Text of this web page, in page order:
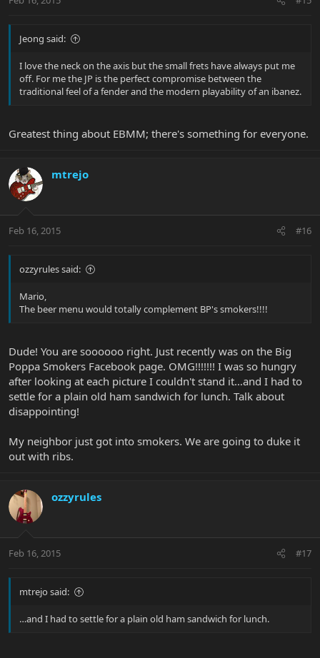
Jeong said:
I love the neck on the axis but the small frets have always put me
off. For me the JP is the perfect compromise between the
traditional feel of a fender and the modern playability of an ibanez.
Greatest thing about EBMM; there's something for everyone.
mtrejo
Feb 16, 2015 #16
ozzyrules said:
Mario,
The beer menu would totally complement BP's smokers!!!!
Dude! You are soooooo right. Just recently was on the Big
Poppa Smokers Facebook page. OMG!!!!!!! I was so hungry
after looking at each picture I couldn't stand it…and I had to
settle for a plain old ham sandwich for lunch. Talk about
disappointing!
My neighbor just got into smokers. We are going to duke it
out with ribs.
ozzyrules
Feb 16, 2015 #17
mtrejo said:
…and I had to settle for a plain old ham sandwich for lunch.